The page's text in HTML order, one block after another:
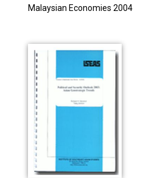
Malaysian Economies 2004